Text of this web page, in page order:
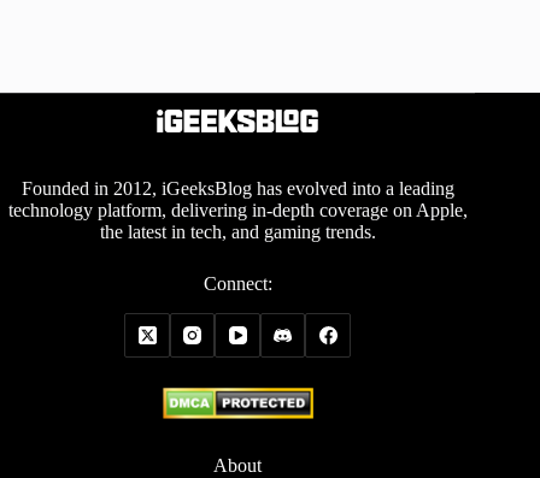
Founded in 2012, iGeeksBlog has evolved into a leading
technology platform, delivering in-depth coverage on Apple,
the latest in tech, and gaming trends.
Connect:
About